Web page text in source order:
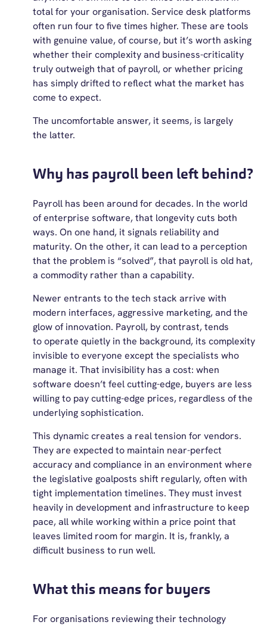
total for your organisation. Service desk platforms
often run four to five times higher. These are tools
with genuine value, of course, but it’s worth asking
whether their complexity and business-criticality
truly outweigh that of payroll, or whether pricing
has simply drifted to reflect what the market has
come to expect.
The uncomfortable answer, it seems, is largely
the latter.
Why has payroll been left behind?
Payroll has been around for decades. In the world
of enterprise software, that longevity cuts both
ways. On one hand, it signals reliability and
maturity. On the other, it can lead to a perception
that the problem is “solved”, that payroll is old hat,
a commodity rather than a capability.
Newer entrants to the tech stack arrive with
modern interfaces, aggressive marketing, and the
glow of innovation. Payroll, by contrast, tends
to operate quietly in the background, its complexity
invisible to everyone except the specialists who
manage it. That invisibility has a cost: when
software doesn’t feel cutting-edge, buyers are less
willing to pay cutting-edge prices, regardless of the
underlying sophistication.
This dynamic creates a real tension for vendors.
They are expected to maintain near-perfect
accuracy and compliance in an environment where
the legislative goalposts shift regularly, often with
tight implementation timelines. They must invest
heavily in development and infrastructure to keep
pace, all while working within a price point that
leaves limited room for margin. It is, frankly, a
difficult business to run well.
What this means for buyers
For organisations reviewing their technology